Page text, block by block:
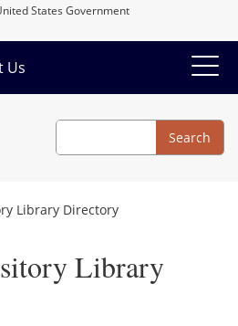
States Government
Us
Search
Search
Library Directory
Library